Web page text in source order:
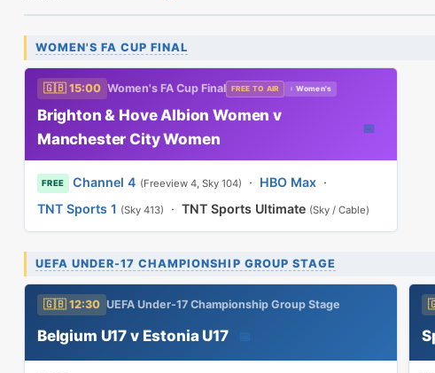
WOMEN'S FA CUP FINAL
🇬🇧 15:00 Women's FA Cup Final FREE TO AIR ♀ Women's
Brighton & Hove Albion Women v
Manchester City Women
📅
FREE Channel 4 (Freeview 4, Sky 104) · HBO Max·
TNT Sports 1 (Sky 413) · TNT Sports Ultimate (Sky / Cable)
UEFA UNDER-17 CHAMPIONSHIP GROUP STAGE
🇬🇧 12:30 UEFA Under-17 Championship Group Stage
Belgium U17 v Estonia U17